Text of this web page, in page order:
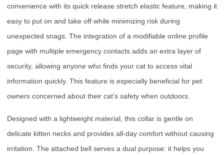
convenience with its quick release stretch elastic feature, making it
easy to put on and take off while minimizing risk during
unexpected snags. The integration of a modifiable online profile
page with multiple emergency contacts adds an extra layer of
security, allowing anyone who finds your cat to access vital
information quickly. This feature is especially beneficial for pet
owners concerned about their cat’s safety when outdoors.
Designed with a lightweight material, this collar is gentle on
delicate kitten necks and provides all-day comfort without causing
irritation. The attached bell serves a dual purpose: it helps you